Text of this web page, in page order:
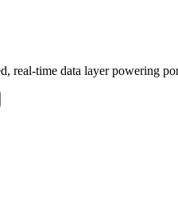
real-time data layer powering